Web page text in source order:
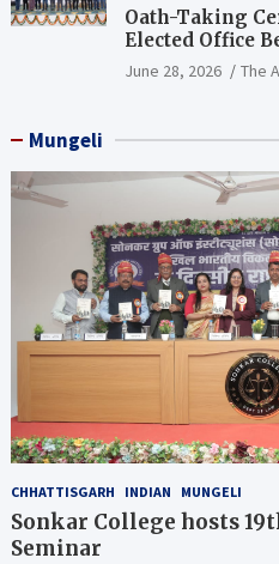
Oath-Taking
Elected Office
Branch Held
June 28, 2026 The
Mungeli
CHHATTISGARH INDIAN MUNGELI
Sonkar College hosts
Seminar